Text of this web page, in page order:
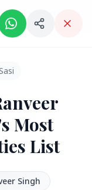
news, We report
Most
List
Singh